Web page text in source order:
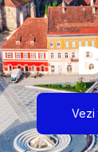
Vezi